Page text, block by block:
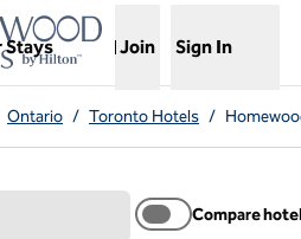
Stays
new tab
Join Sign In
Ontario / Toronto Hotels /
Compare